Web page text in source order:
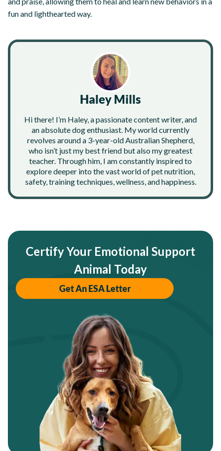
fun and lighthearted way.
Haley Mills
Hi there! I’m Haley, a passionate content writer, and
an absolute dog enthusiast. My world currently
revolves around a 3-year-old Australian Shepherd,
who isn’t just my best friend but also my greatest
teacher. Through him, I am constantly inspired to
explore deeper into the vast world of pet nutrition,
safety, training techniques, wellness, and happiness.
Certify Your Emotional Support
Animal Today
Get An ESA Letter